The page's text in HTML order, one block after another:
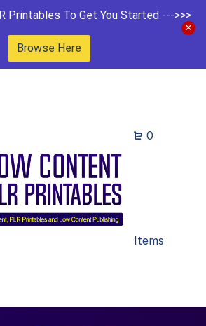
Printables To Get You Started --->>>
Browse Here
0
Items